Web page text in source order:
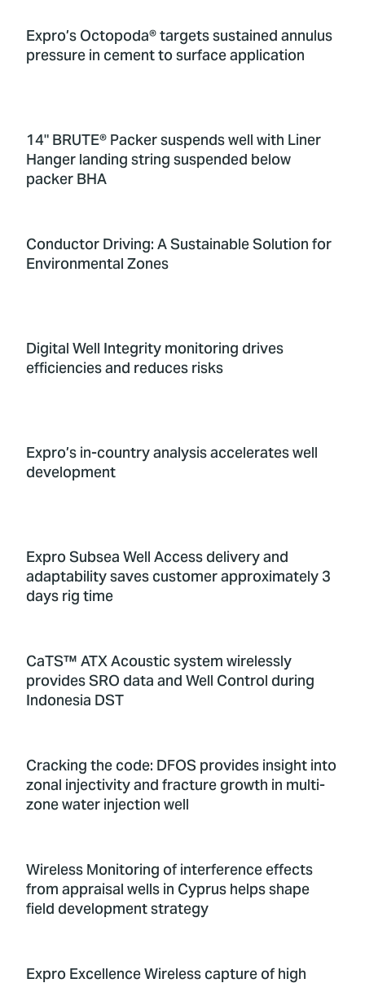
Expro’s Octopoda® targets sustained annulus
pressure in cement to surface application
14" BRUTE® Packer suspends well with Liner
Hanger landing string suspended below
packer BHA
Conductor Driving: A Sustainable Solution for
Environmental Zones
Digital Well Integrity monitoring drives
efficiencies and reduces risks
Expro’s in-country analysis accelerates well
development
Expro Subsea Well Access delivery and
adaptability saves customer approximately 3
days rig time
CaTS™ ATX Acoustic system wirelessly
provides SRO data and Well Control during
Indonesia DST
Cracking the code: DFOS provides insight into
zonal injectivity and fracture growth in multi-
zone water injection well
Wireless Monitoring of interference effects
from appraisal wells in Cyprus helps shape
field development strategy
Expro Excellence Wireless capture of high